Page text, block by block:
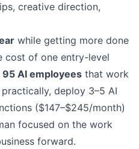
creative direction,
while getting more done
cost of one entry-level
95 AI employees that work
deploy 3–5 AI
($147–$245/month)
focused on the work
forward.